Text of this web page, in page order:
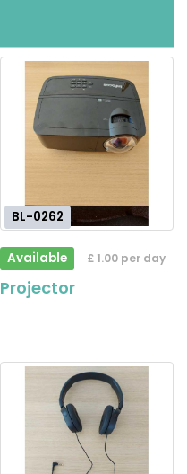
BL-0262
Available £ 1.00 per day
Projector